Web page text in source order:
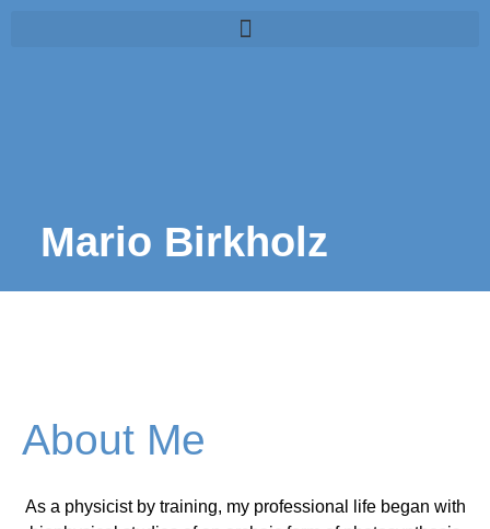
Mario Birkholz
About Me
As a physicist by training, my professional life began with